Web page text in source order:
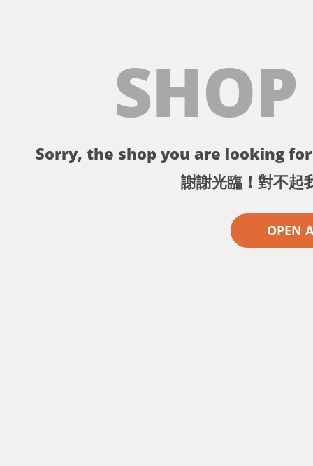
Sorry, the shop you are looking
謝謝光臨！對不起
OPEN